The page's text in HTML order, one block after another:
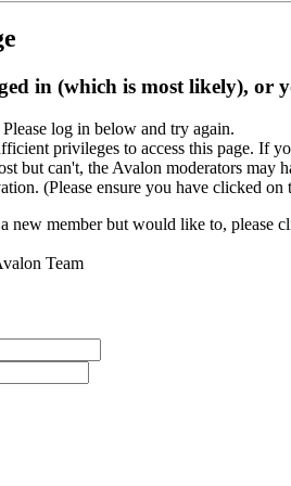
in (which is most likely), or
log in below and try again.
privileges to access this page. If
but can't, the Avalon moderators may
(Please ensure you have clicked
new member but would like to, please
Team